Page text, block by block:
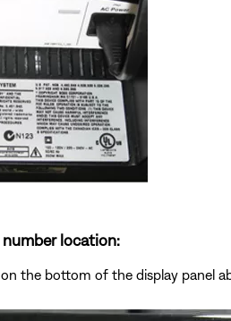
number location:
the bottom of the display panel